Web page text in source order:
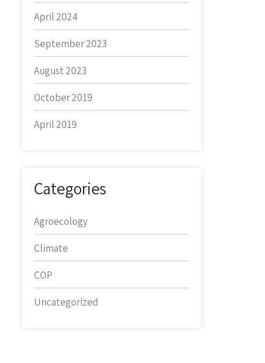
April 2024
September 2023
August 2023
October 2019
April 2019
Categories
Agroecology
Climate
COP
Uncategorized